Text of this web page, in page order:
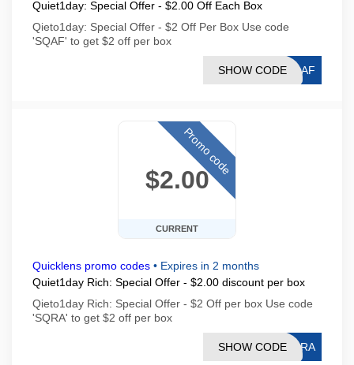
Quiet1day: Special Offer - $2.00 Off Each Box
Qieto1day: Special Offer - $2 Off Per Box Use code
'SQAF' to get $2 off per box
SQAF
SHOW CODE
$2.00
CURRENT
Promo code
Quicklens promo codes • Expires in 2 months
Quiet1day Rich: Special Offer - $2.00 discount per box
Qieto1day Rich: Special Offer - $2 Off per box Use code
'SQRA' to get $2 off per box
SQRA
SHOW CODE